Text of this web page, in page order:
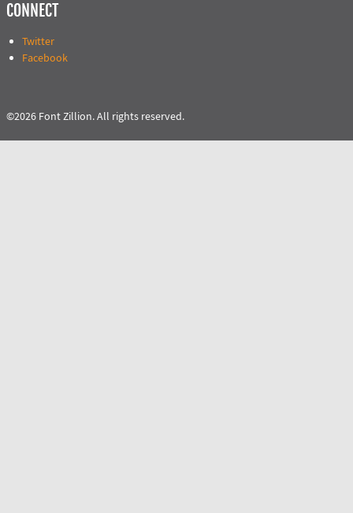
CONNECT
Twitter
Facebook
©2026 Font Zillion. All rights reserved.